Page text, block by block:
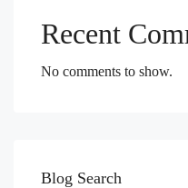
Recent
No comments to show.
Blog Search